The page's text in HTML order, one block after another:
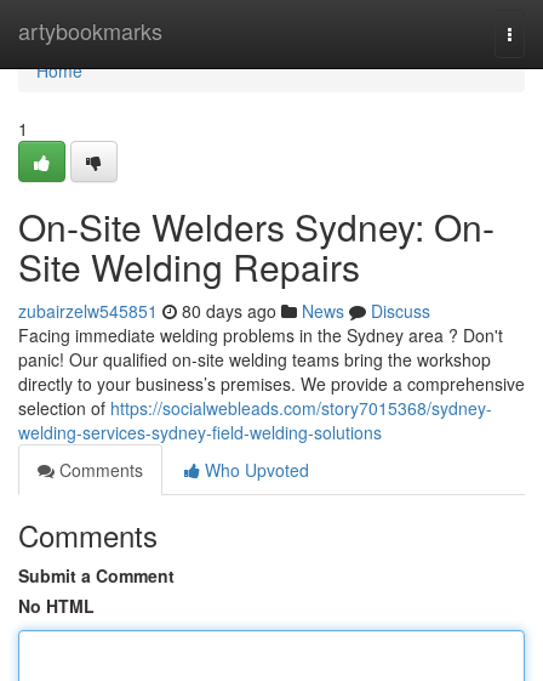
artybookmarks
Home
Home
1
On-Site Welders Sydney: On-
Site Welding Repairs
zubairzelw545851 80 days ago News
Discuss
Facing immediate welding problems in the Sydney area ? Don't
panic! Our qualified on-site welding teams bring the workshop
directly to your business’s premises. We provide a comprehensive
selection of https://socialwebleads.com/story7015368/sydney-
welding-services-sydney-field-welding-solutions
Comments
Who Upvoted
Comments
Submit a Comment
No HTML